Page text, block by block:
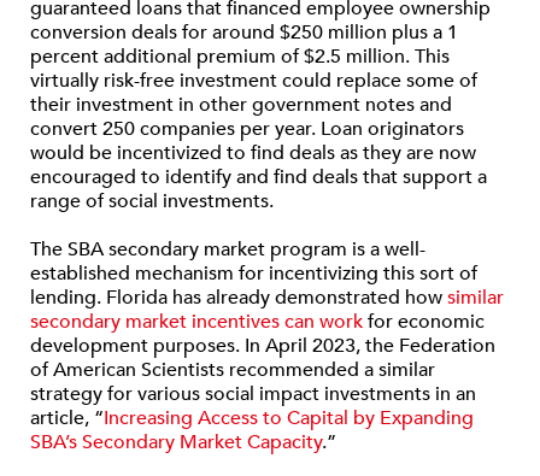
guaranteed loans that financed employee ownership
conversion deals for around $250 million plus a 1
percent additional premium of $2.5 million. This
virtually risk-free investment could replace some of
their investment in other government notes and
convert 250 companies per year. Loan originators
would be incentivized to find deals as they are now
encouraged to identify and find deals that support a
range of social investments.
The SBA secondary market program is a well-
established mechanism for incentivizing this sort of
lending. Florida has already demonstrated howsimilar
secondary market incentives can workfor economic
development purposes. In April 2023, the Federation
of American Scientists recommended a similar
strategy for various social impact investments in an
article, “Increasing Access to Capital by Expanding
SBA’s Secondary Market Capacity.”